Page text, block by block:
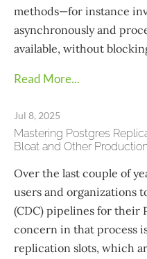
methods—​for instance
asynchronously and
available, without
Read More...
Jul 8, 2025
Mastering Postgres
Bloat and Other
Over the last couple of
users and organizations
(CDC) pipelines for their
concern in that process
replication slots, which